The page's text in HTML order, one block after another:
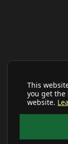
This
you get the
website.